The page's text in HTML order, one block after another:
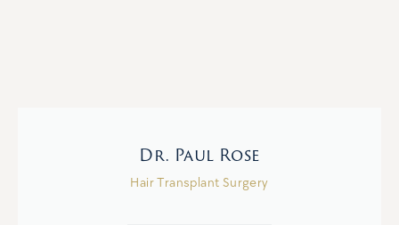
Dr. Paul Rose
Hair Transplant Surgery